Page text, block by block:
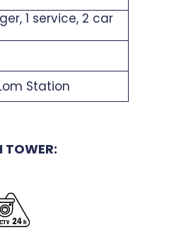
1 service, 2 car
Station
TOWER: